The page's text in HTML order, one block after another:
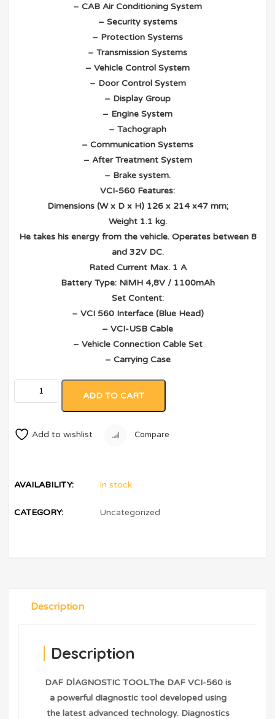
– CAB Air Conditioning System
– Security systems
– Protection Systems
– Transmission Systems
– Vehicle Control System
– Door Control System
– Display Group
– Engine System
– Tachograph
– Communication Systems
– After Treatment System
– Brake system.
VCI-560 Features:
Dimensions (W x D x H) 126 x 214 x47 mm;
Weight 1.1 kg.
He takes his energy from the vehicle. Operates between 8
and 32V DC.
Rated Current Max. 1 A
Battery Type: NiMH 4,8V / 1100mAh
Set Content:
– VCI 560 Interface (Blue Head)
– VCI-USB Cable
– Vehicle Connection Cable Set
– Carrying Case
ADD TO CART
Add to wishlist Compare
AVAILABILITY: In stock
CATEGORY: Uncategorized
Description
Description
DAF DİAGNOSTIC TOOL.The DAF VCI-560 is
a powerful diagnostic tool developed using
the latest advanced technology. Diagnostics